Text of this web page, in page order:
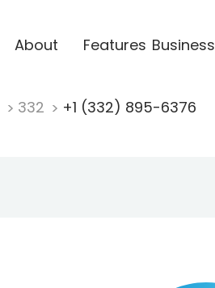
About Features Business
332 +1 (332) 895-6376